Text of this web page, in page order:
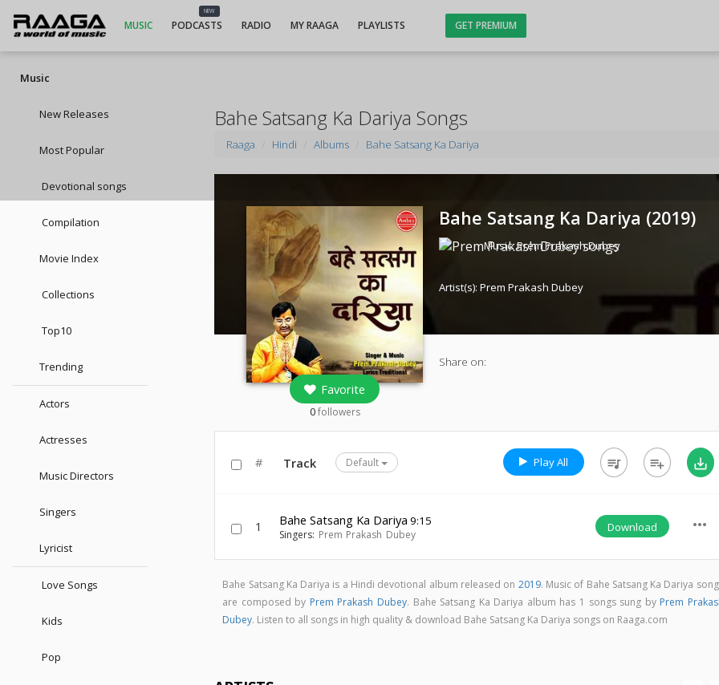
MUSIC
NEW
PODCASTS RADIO MY RAAGA PLAYLISTS GET PREMIUM
Music
New Releases
Most Popular
Devotional songs
Compilation
Movie Index
Collections
Top10
Trending
Actors
Actresses
Music Directors
Singers
Lyricist
Love Songs
Kids
Pop
Bahe Satsang Ka Dariya Songs
Raaga Hindi Albums Bahe Satsang Ka Dariya
Favorite
0followers
Bahe Satsang Ka Dariya (2019)
Music:Prem Prakash Dubey
Artist(s):Prem Prakash Dubey
Share on:
# Track Default Play All queue_music playlist_add save_alt
1 Bahe Satsang Ka Dariya 9:15
Singers: Prem Prakash Dubey
Download more_horiz
Bahe Satsang Ka Dariya is a Hindi devotional album released on 2019. Music of Bahe Satsang Ka Dariya
are composed by Prem Prakash Dubey. Bahe Satsang Ka Dariya album has 1 songs sung by Prem
Dubey. Listen to all songs in high quality & download Bahe Satsang Ka Dariya songs on Raaga.com